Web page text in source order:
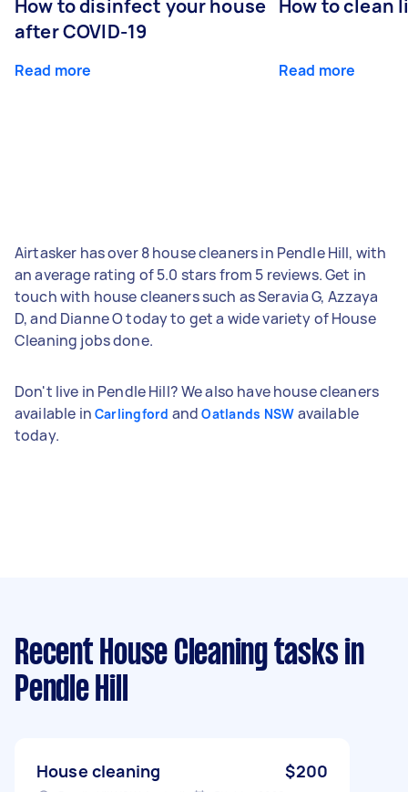
How to disinfect your house
after COVID-19
Read more
How to clean
Read more
Airtasker has over 8 house cleaners in Pendle Hill, with
an average rating of 5.0 stars from 5 reviews. Get in
touch with house cleaners such as Seravia G, Azzaya
D, and Dianne O today to get a wide variety of House
Cleaning jobs done.
Don't live in Pendle Hill? We also have house cleaners
available in Carlingford andOatlands NSW available
today.
Recent House Cleaning tasks in
Pendle Hill
House cleaning $200